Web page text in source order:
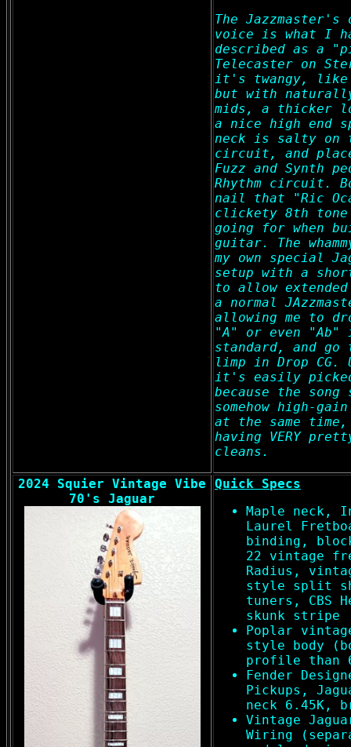
The Jazzmaster's
voice is what I
described as a
Telecaster on
it's twangy, like
but with naturally
mids, a thicker
a nice high end
neck is salty on
circuit, and
Fuzz and Synth
Rhythm circuit.
nail that "Ric
clickety 8th tone
going for when
guitar. The
my own special
setup with a
to allow
a normal
allowing me to
"A" or even "Ab"
standard, and
limp in Drop CG.
it's easily
because the song
somehow high-
at the same
having VERY
cleans.
2024 Squier Vintage Vibe
70's Jaguar
Quick Specs
Maple neck,
Laurel
binding,
22 vintage
Radius,
style split
tuners, CBS
skunk stripe
Poplar
style body
profile than
Fender
Pickups,
neck 6.45K,
Vintage
Wiring